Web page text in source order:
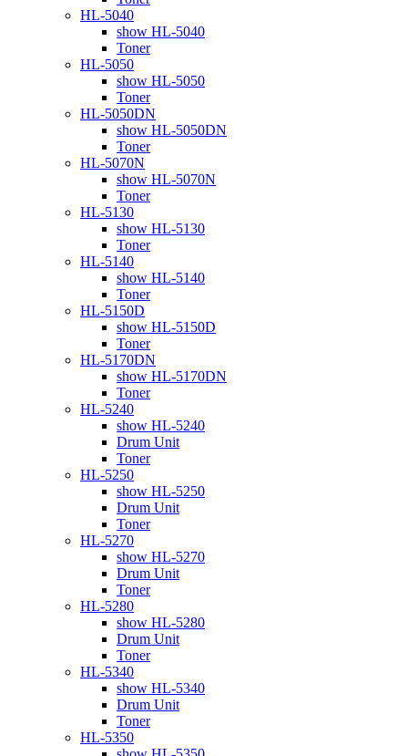
HL-5040
show HL-5040
Toner
HL-5050
show HL-5050
Toner
HL-5050DN
show HL-5050DN
Toner
HL-5070N
show HL-5070N
Toner
HL-5130
show HL-5130
Toner
HL-5140
show HL-5140
Toner
HL-5150D
show HL-5150D
Toner
HL-5170DN
show HL-5170DN
Toner
HL-5240
show HL-5240
Drum Unit
Toner
HL-5250
show HL-5250
Drum Unit
Toner
HL-5270
show HL-5270
Drum Unit
Toner
HL-5280
show HL-5280
Drum Unit
Toner
HL-5340
show HL-5340
Drum Unit
Toner
HL-5350